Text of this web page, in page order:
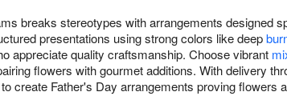
breaks stereotypes with arrangements designed
presentations using strong colors like deep
appreciate quality craftsmanship. Choose vibrant
flowers with gourmet additions. With delivery
create Father's Day arrangements proving flowers